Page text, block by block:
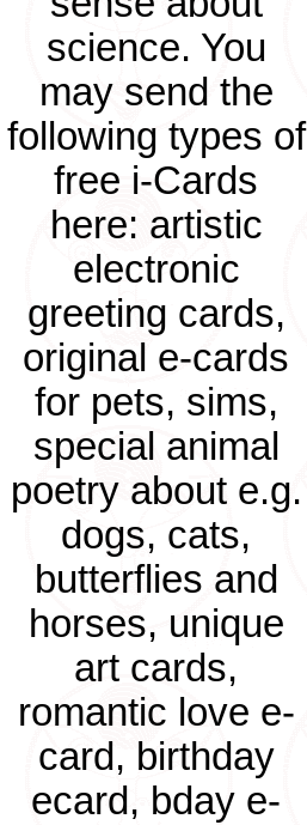
science. You
may send the
following types of
free i-Cards
here: artistic
electronic
greeting cards,
original e-cards
for pets, sims,
special animal
poetry about e.g.
dogs, cats,
butterflies and
horses, unique
art cards,
romantic love e-
card, birthday
ecard, bday e-